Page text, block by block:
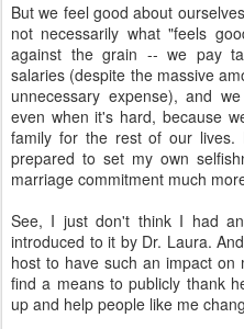
But we feel good about
not necessarily what "feels
against the grain -- we pay
salaries (despite the massive
unnecessary expense), and
even when it's hard, because
family for the rest of our
prepared to set my own
marriage commitment much
See, I just don't think I had
introduced to it by Dr. Laura.
host to have such an impact
find a means to publicly thank
up and help people like me